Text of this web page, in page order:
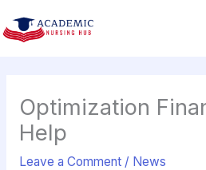
to
content
Optimization
Help
Leave a Comment / News